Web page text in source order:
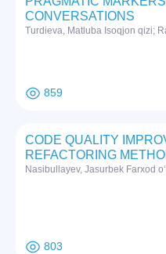
CONVERSATIONS
Turdieva, Matluba Isoqjon qizi;
859
CODE QUALITY
REFACTORING
Nasibullayev, Jasurbek Farxod
803